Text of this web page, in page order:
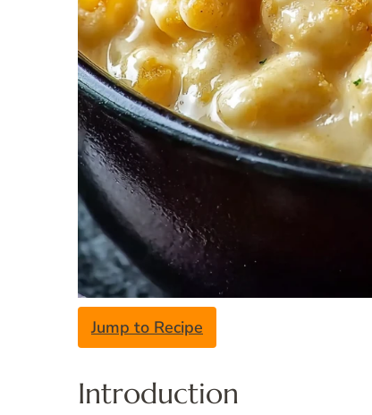
Jump to Recipe
Introduction